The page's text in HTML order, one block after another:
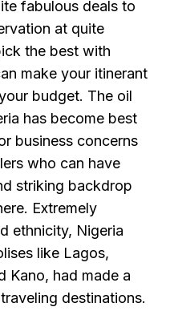
fabulous deals to
at quite
the best with
make your itinerant
budget. The oil
has become best
business concerns
who can have
striking backdrop
Extremely
ethnicity, Nigeria
like Lagos,
Kano, had made a
destinations.